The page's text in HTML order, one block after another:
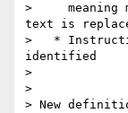
>     meaning
text is
>   *
identified
>
>
> New